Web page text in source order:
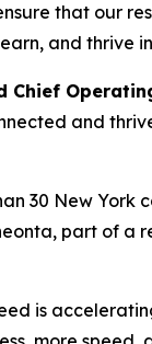
that our
and thrive
Chief
and
30 New York
part of a
is